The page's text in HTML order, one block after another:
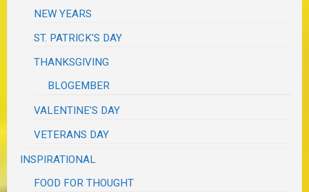
NEW YEARS
ST. PATRICK'S DAY
THANKSGIVING
BLOGEMBER
VALENTINE'S DAY
VETERANS DAY
INSPIRATIONAL
FOOD FOR THOUGHT